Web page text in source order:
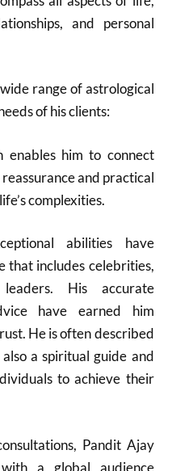
and personal
range of astrological
of his clients:
enables him to connect
and practical
complexities.
abilities have
that includes celebrities,
His accurate
have earned him
He is often described
a spiritual guide and
to achieve their
Pandit Ajay
a global audience